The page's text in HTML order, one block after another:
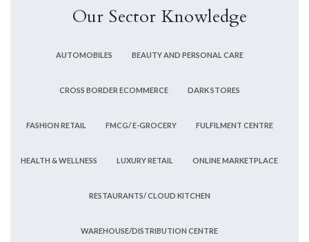
Our Sector Knowledge
AUTOMOBILES BEAUTY AND PERSONAL CARE
CROSS BORDER ECOMMERCE DARK STORES
FASHION RETAIL FMCG/ E-GROCERY FULFILMENT CENTRE
HEALTH & WELLNESS LUXURY RETAIL ONLINE MARKETPLACE
RESTAURANTS/ CLOUD KITCHEN
WAREHOUSE/DISTRIBUTION CENTRE